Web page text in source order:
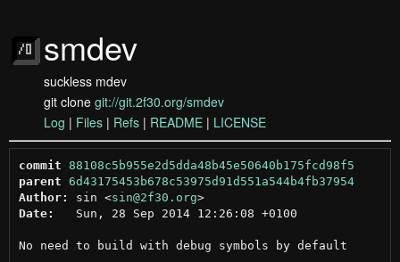
smdev
suckless mdev
git clone git://git.2f30.org/smdev
Log | Files | Refs | README | LICENSE
commit 88108c5b955e2d5dda48b45e50640b175fcd98f5
parent 6d43175453b678c53975d91d551a544b4fb37954
Author:
sin <sin@2f30.org >
Date:
   Sun, 28 Sep 2014 12:26:08 +0100
No need to build with debug symbols by default